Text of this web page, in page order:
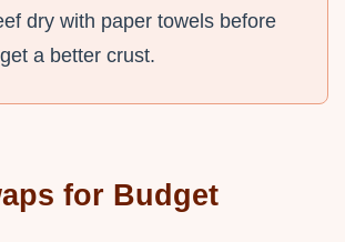
dry with paper towels before
a better crust.
for Budget